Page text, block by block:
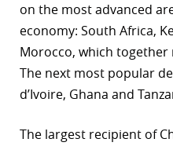
on the most advanced
economy: South Africa,
Morocco, which together
The next most popular
d’Ivoire, Ghana and
The largest recipient of